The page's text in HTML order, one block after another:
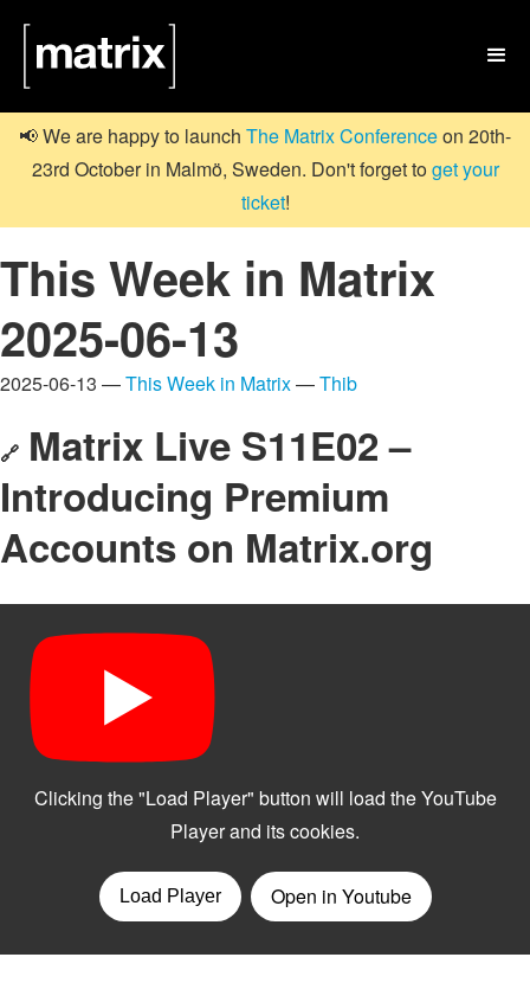

📢 We are happy to launch The Matrix Conferenceon 20th-
23rd October in Malmö, Sweden. Don't forget toget your
ticket!
This Week in Matrix
2025-06-13
2025-06-13 —This Week in Matrix—Thib
🔗 Matrix Live S11E02 –
Introducing Premium
Accounts on Matrix.org